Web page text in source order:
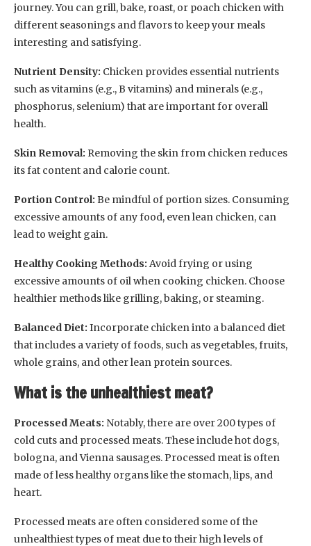
journey. You can grill, bake, roast, or poach chicken with
different seasonings and flavors to keep your meals
interesting and satisfying.
Nutrient Density: Chicken provides essential nutrients
such as vitamins (e.g., B vitamins) and minerals (e.g.,
phosphorus, selenium) that are important for overall
health.
Skin Removal: Removing the skin from chicken reduces
its fat content and calorie count.
Portion Control: Be mindful of portion sizes. Consuming
excessive amounts of any food, even lean chicken, can
lead to weight gain.
Healthy Cooking Methods: Avoid frying or using
excessive amounts of oil when cooking chicken. Choose
healthier methods like grilling, baking, or steaming.
Balanced Diet: Incorporate chicken into a balanced diet
that includes a variety of foods, such as vegetables, fruits,
whole grains, and other lean protein sources.
What is the unhealthiest meat?
Processed Meats: Notably, there are over 200 types of
cold cuts and processed meats. These include hot dogs,
bologna, and Vienna sausages. Processed meat is often
made of less healthy organs like the stomach, lips, and
heart.
Processed meats are often considered some of the
unhealthiest types of meat due to their high levels of